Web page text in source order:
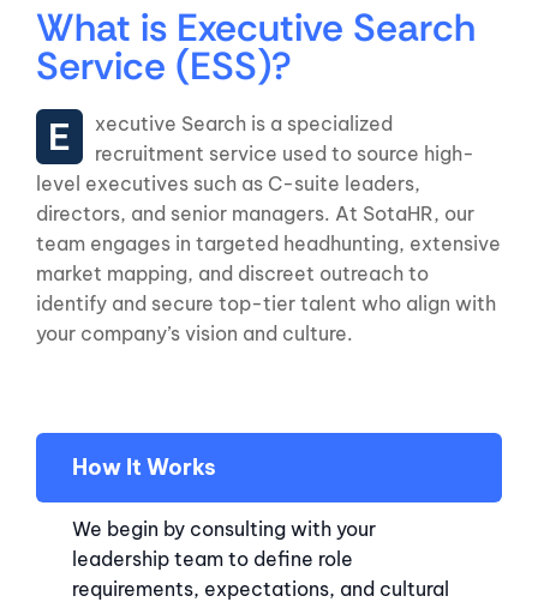
What is Executive Search
Service (ESS)?
Executive Search is a specialized
recruitment service used to source high-
level executives such as C-suite leaders,
directors, and senior managers. At SotaHR, our
team engages in targeted headhunting, extensive
market mapping, and discreet outreach to
identify and secure top-tier talent who align with
your company’s vision and culture.
How It Works
We begin by consulting with your
leadership team to define role
requirements, expectations, and cultural